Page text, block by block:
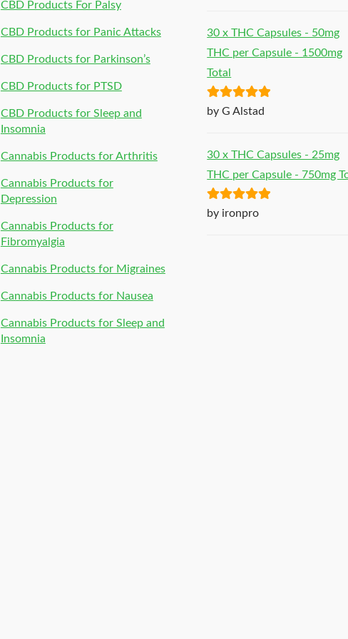
CBD Products For Palsy
CBD Products for Panic Attacks
CBD Products for Parkinson’s
CBD Products for PTSD
CBD Products for Sleep and
Insomnia
Cannabis Products for Arthritis
Cannabis Products for
Depression
Cannabis Products for
Fibromyalgia
Cannabis Products for Migraines
Cannabis Products for Nausea
Cannabis Products for Sleep and
Insomnia
30 x THC Capsules - 50mg
THC per Capsule - 1500mg
Total
Rated5out
by G Alstad
30 x THC Capsules - 25mg
THC per Capsule - 750mg
Rated5out
by ironpro